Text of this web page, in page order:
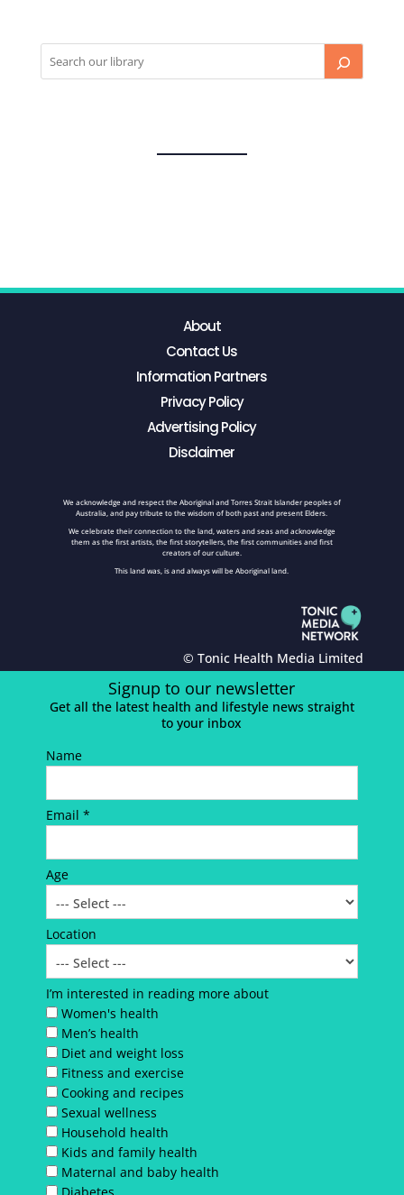
About
Contact Us
Information Partners
Privacy Policy
Advertising Policy
Disclaimer
We acknowledge and respect the Aboriginal and Torres Strait Islander peoples of
Australia, and pay tribute to the wisdom of both past and present Elders.
We celebrate their connection to the land, waters and seas and acknowledge
them as the first artists, the first storytellers, the first communities and first
creators of our culture.
This land was, is and always will be Aboriginal land.
© Tonic Health Media Limited
Signup to our newsletter
Get all the latest health and lifestyle news straight
to your inbox
Name
Email *
Age
Location
I’m interested in reading more about
Women's health
Men’s health
Diet and weight loss
Fitness and exercise
Cooking and recipes
Sexual wellness
Household health
Kids and family health
Maternal and baby health